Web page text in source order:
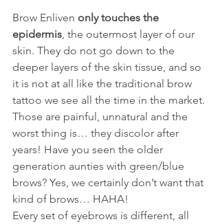
Brow Enliven only touches the
epidermis , the outermost layer of our
skin. They do not go down to the
deeper layers of the skin tissue, and so
it is not at all like the traditional brow
tattoo we see all the time in the market.
Those are painful, unnatural and the
worst thing is… they discolor after
years! Have you seen the older
generation aunties with green/blue
brows? Yes, we certainly don’t want that
kind of brows… HAHA!
Every set of eyebrows is different, all